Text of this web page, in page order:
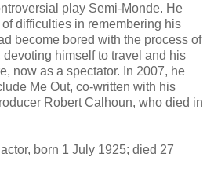
play Semi-Monde. He
difficulties in remembering his
become bored with the process of
himself to travel and his
now as a spectator. In 2007, he
Me Out, co-written with his
Robert Calhoun, who died in
born 1 July 1925; died 27